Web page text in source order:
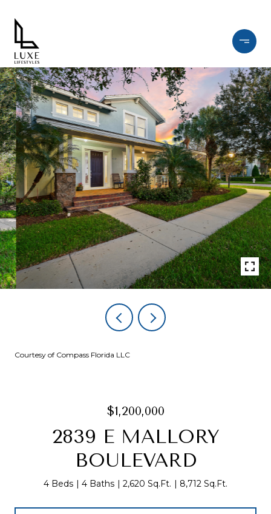
Courtesy of Compass Florida LLC
$1,200,000
2839 E MALLORY
BOULEVARD
4 Beds 4 Baths 2,620 Sq.Ft. 8,712 Sq.Ft.